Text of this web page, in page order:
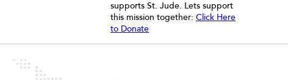
supports St. Jude. Lets support
this mission together: Click Here
to Donate